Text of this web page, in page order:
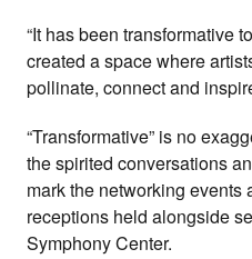
“It has been transformative
created a space where
pollinate, connect and
“Transformative” is no
the spirited conversations
mark the networking events
receptions held alongside
Symphony Center.